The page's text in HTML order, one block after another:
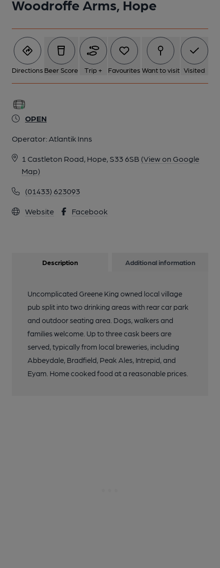
Woodroffe Arms, Hope
Directions Beer Score Trip + Favourites Want to visit Visited
OPEN
Operator: Atlantik Inns
1 Castleton Road, Hope, S33 6SB (View on Google
Map)
(01433) 623093
Website Facebook
Description Additional information
Uncomplicated Greene King owned local village
pub split into two drinking areas with rear car park
and outdoor seating area. Dogs, walkers and
families welcome. Up to three cask beers are
served, typically from local breweries, including
Abbeydale, Bradfield, Peak Ales, Intrepid, and
Eyam. Home cooked food at a reasonable prices.